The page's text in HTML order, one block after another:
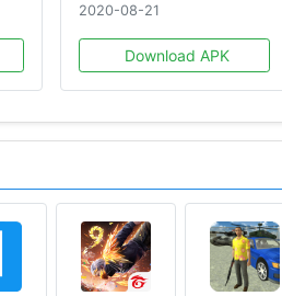
2020-08-21
Download APK